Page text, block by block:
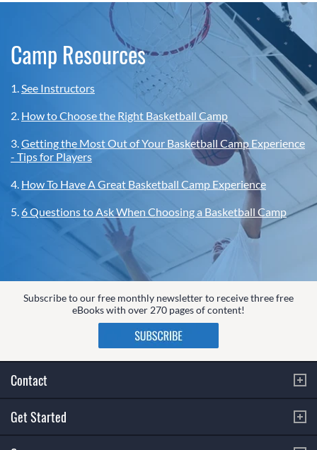
Camp Resources
1.See Instructors
2. How to Choose the Right Basketball Camp
3.Getting the Most Out of Your Basketball Camp Experience
- Tips for Players
4. How To Have A Great Basketball Camp Experience
5.6 Questions to Ask When Choosing a Basketball Camp
Subscribe to our free monthly newsletter to receive three free
eBooks with over 270 pages of content!
Contact
Get Started